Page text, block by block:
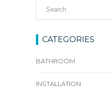
CATEGORIES
BATHROOM
INSTALLATION